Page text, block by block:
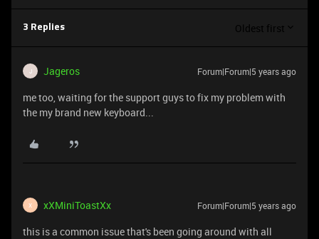
3 Replies Oldest first
J Jageros Forum|Forum|5 years ago
me too, waiting for the support guys to fix my problem with
the my brand new keyboard...
X xXMiniToastXx Forum|Forum|5 years ago
this is a common issue that's been going around with all